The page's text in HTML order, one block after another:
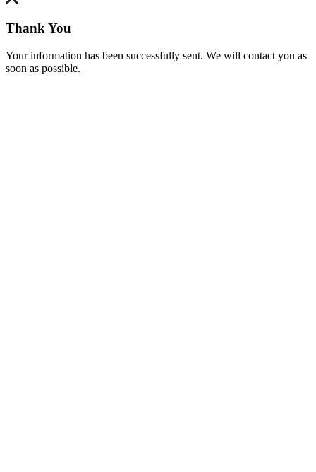
Thank You
Your information has been successfully sent. We will contact you as
soon as possible.